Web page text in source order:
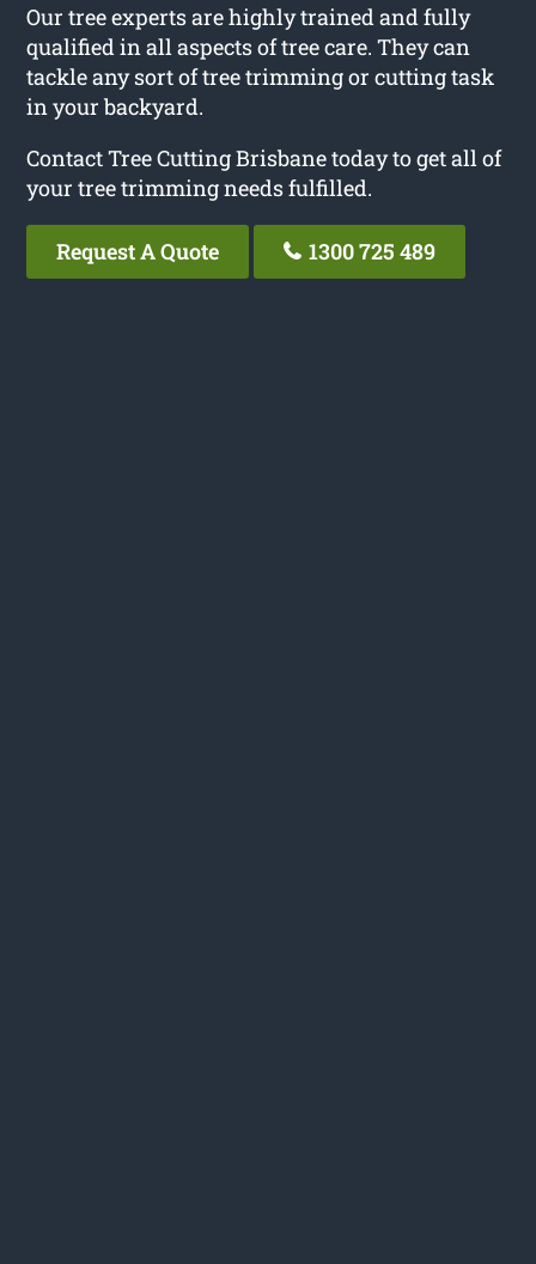
Our tree experts are highly trained and fully
qualified in all aspects of tree care. They can
tackle any sort of tree trimming or cutting task
in your backyard.
Contact Tree Cutting Brisbane today to get all of
your tree trimming needs fulfilled.
Request A Quote 1300 725 489